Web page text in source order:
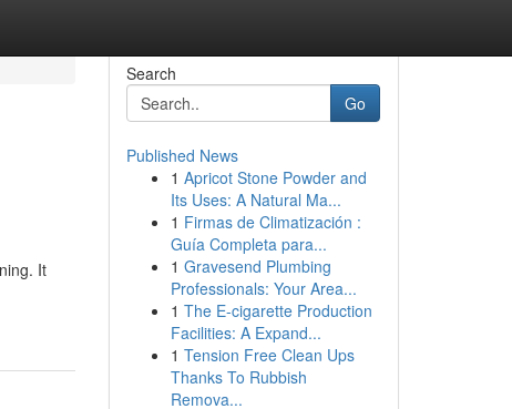
It
Search
Go
Published News
1 Apricot Stone Powder and
Its Uses: A Natural Ma...
1 Firmas de Climatización :
Guía Completa para...
1 Gravesend Plumbing
Professionals: Your Area...
1 The E-cigarette Production
Facilities: A Expand...
1 Tension Free Clean Ups
Thanks To Rubbish
Remova...